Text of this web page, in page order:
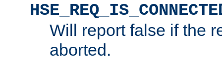
Will report false if the
aborted.